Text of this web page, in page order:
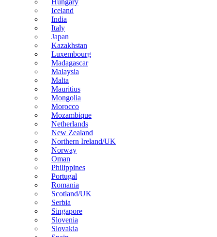
Iceland
India
Italy
Japan
Kazakhstan
Luxembourg
Madagascar
Malaysia
Malta
Mauritius
Mongolia
Morocco
Mozambique
Netherlands
New Zealand
Northern Ireland/UK
Norway
Oman
Philippines
Portugal
Romania
Scotland/UK
Serbia
Singapore
Slovenia
Slovakia